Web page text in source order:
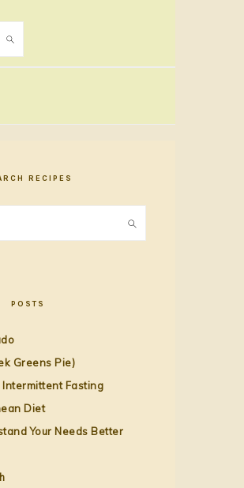
RECIPES
POSTS
Greens Pie)
Fasting
Diet
Your Needs Better